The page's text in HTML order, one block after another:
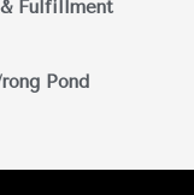
& Fulfillment
Pond